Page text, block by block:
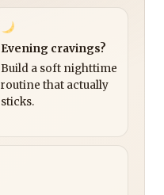
Evening cravings?
Build a soft nighttime
routine that actually
sticks.